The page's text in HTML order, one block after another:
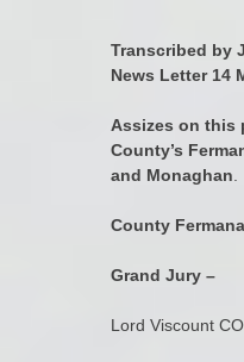
Transcribed by
News Letter 14
Assizes on this
County’s
and Monaghan
County
Grand Jury –
Lord Viscount